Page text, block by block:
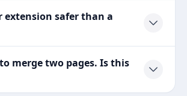
extension safer than a
merge two pages. Is this